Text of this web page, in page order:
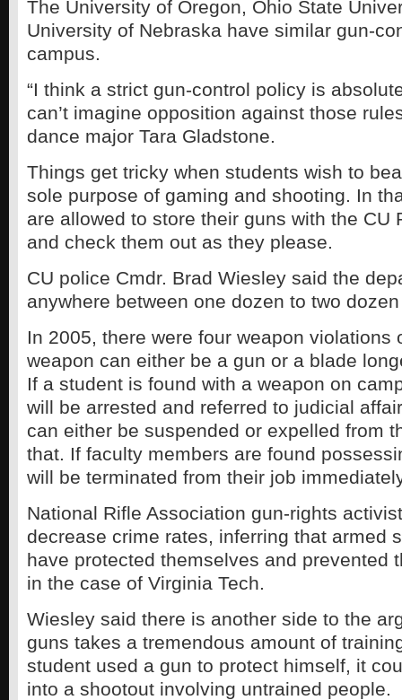
The University of Oregon, Ohio State
University of Nebraska have similar gun-
campus.
“I think a strict gun-control policy is
can’t imagine opposition against those
dance major Tara Gladstone.
Things get tricky when students wish to
sole purpose of gaming and shooting. In
are allowed to store their guns with the CU
and check them out as they please.
CU police Cmdr. Brad Wiesley said the
anywhere between one dozen to two
In 2005, there were four weapon violations
weapon can either be a gun or a blade
If a student is found with a weapon on
will be arrested and referred to judicial
can either be suspended or expelled from
that. If faculty members are found
will be terminated from their job
National Rifle Association gun-rights
decrease crime rates, inferring that armed
have protected themselves and prevented
in the case of Virginia Tech.
Wiesley said there is another side to the
guns takes a tremendous amount of
student used a gun to protect himself, it
into a shootout involving untrained people.